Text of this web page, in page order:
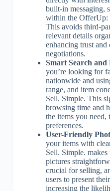
built-in messaging,
within the OfferUp:
This avoids third-
relevant details
enhancing trust
negotiations.
Smart Search and
you’re looking for
nationwide and
range, and item
Sell. Simple. This
browsing time and
the items you
preferences.
User-Friendly
your items with
Sell. Simple.
pictures
crucial for selling,
users to present
increasing the